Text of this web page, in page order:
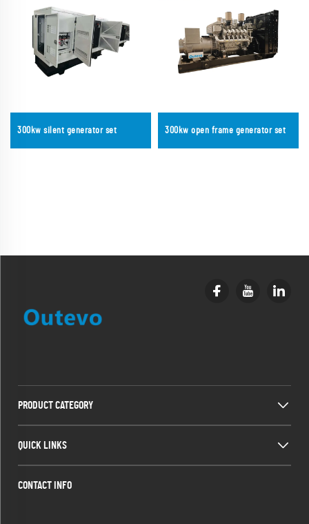
300kw silent generator set 300kw open frame generator set
PRODUCT CATEGORY
QUICK LINKS
CONTACT INFO